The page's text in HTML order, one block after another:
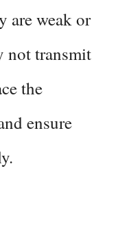
are weak or
not transmit
the
ensure